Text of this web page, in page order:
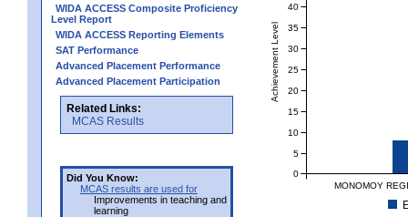
WIDA ACCESS Composite Proficiency
Level Report
WIDA ACCESS Reporting Elements
SAT Performance
Advanced Placement Performance
Advanced Placement Participation
Related Links:
MCAS Results
Did You Know:
MCAS results are used for
Improvements in teaching and
learning
MONOMOY
Achievement Level
0
5
10
15
20
25
30
35
40